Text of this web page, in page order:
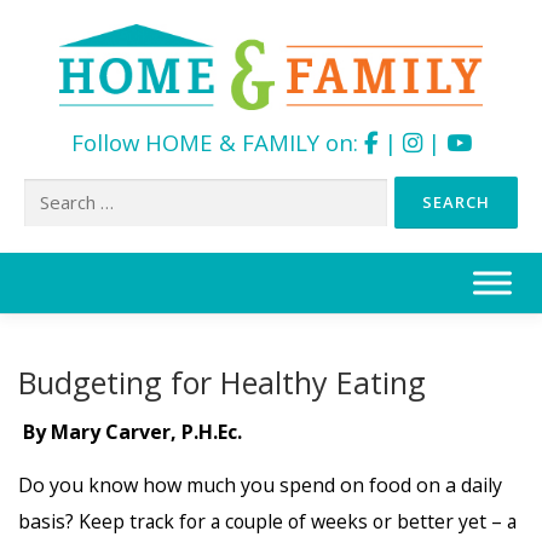
Follow HOME & FAMILY on: | |
Search
Budgeting for Healthy Eating
By Mary Carver, P.H.Ec.
Do you know how much you spend on food on a daily
basis? Keep track for a couple of weeks or better yet – a